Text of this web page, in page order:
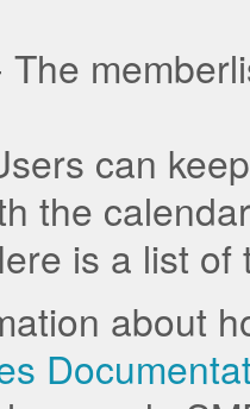
The
can
the
is a list of
about